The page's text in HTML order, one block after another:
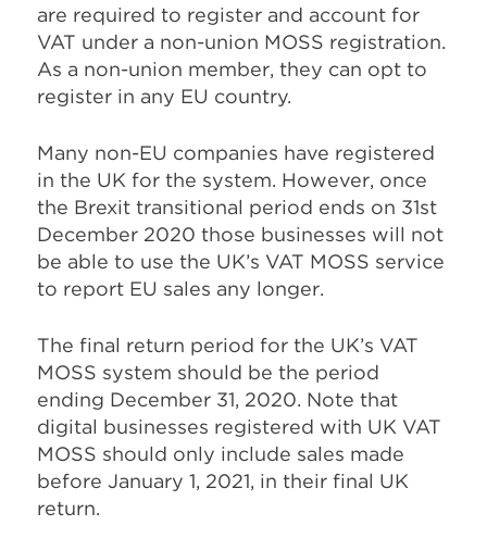
are required to register and account for
VAT under a non-union MOSS registration.
As a non-union member, they can opt to
register in any EU country.
Many non-EU companies have registered
in the UK for the system. However, once
the Brexit transitional period ends on 31st
December 2020 those businesses will not
be able to use the UK’s VAT MOSS service
to report EU sales any longer.
The final return period for the UK’s VAT
MOSS system should be the period
ending December 31, 2020. Note that
digital businesses registered with UK VAT
MOSS should only include sales made
before January 1, 2021, in their final UK
return.